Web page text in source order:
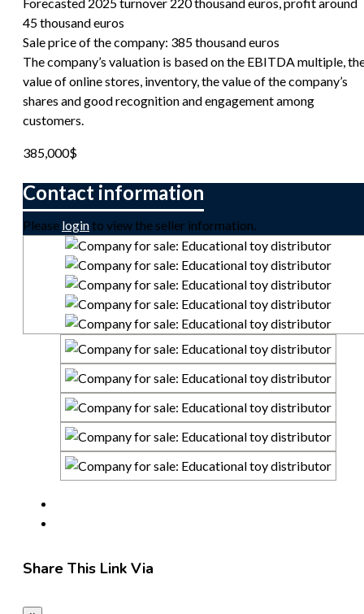
45 thousand euros
Sale price of the company: 385 thousand euros
The company’s valuation is based on the EBITDA multiple,
value of online stores, inventory, the value of the company’s
shares and good recognition and engagement among
customers.
385,000$
Please loginto view the seller information.
Share This Link Via